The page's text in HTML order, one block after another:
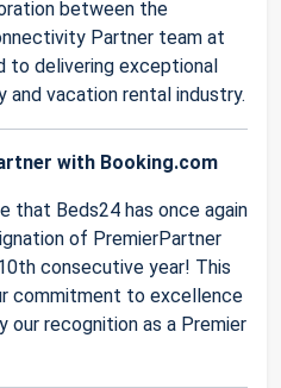
between the
Partner team at
to delivering exceptional
vacation rental industry.
with Booking.com
that Beds24 has once again
of PremierPartner
consecutive year! This
commitment to excellence
our recognition as a Premier